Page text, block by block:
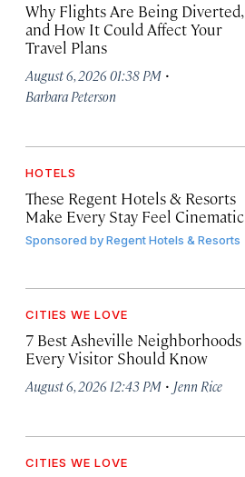
Why Flights Are Being Diverted,
and How It Could Affect Your
Travel Plans
August 6, 2026 01:38 PM ·
Barbara Peterson
HOTELS
These Regent Hotels & Resorts
Make Every Stay Feel Cinematic
Sponsored byRegent Hotels & Resorts
CITIES WE LOVE
7 Best Asheville Neighborhoods
Every Visitor Should Know
August 6, 2026 12:43 PM · Jenn Rice
CITIES WE LOVE